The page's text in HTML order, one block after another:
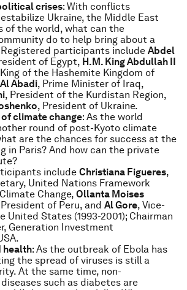
crises: With conflicts
Ukraine, the Middle East
of the world, what can the
do to help bring about a
participants include Abdel
of Egypt, H.M. King Abdullah II
of the Hashemite Kingdom of
Abadi, Prime Minister of Iraq,
, President of the Kurdistan Region,
, President of Ukraine.
climate change: As the world
round of post-Kyoto climate
are the chances for success at the
in Paris? And how can the private
include Christiana Figueres,
United Nations Framework
Change, Ollanta Moises
President of Peru, and Al Gore, Vice-
United States (1993-2001); Chairman
Generation Investment
health: As the outbreak of Ebola has
the spread of viruses is still a
At the same time, non-
such as diabetes are